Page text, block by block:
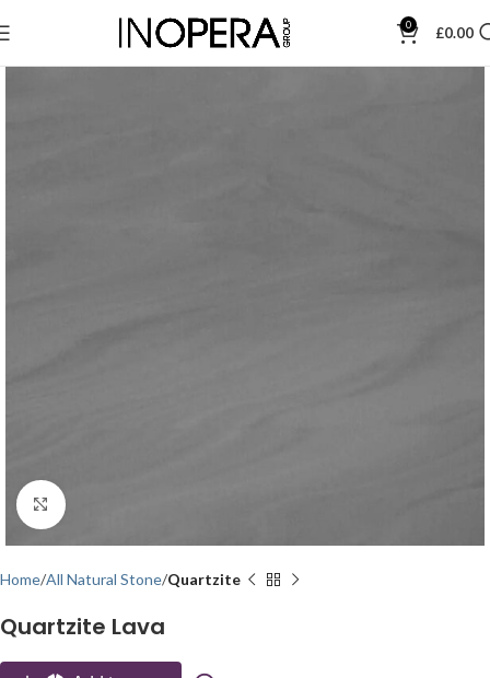
0 £0.00
Click to enlarge
Home All Natural Stone Quartzite
Quartzite Lava